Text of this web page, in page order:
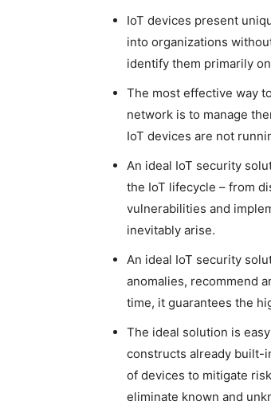
IoT devices present
into organizations
identify them primarily
The most effective way
network is to manage
IoT devices are not
An ideal IoT security
the IoT lifecycle – from
vulnerabilities and
inevitably arise.
An ideal IoT security
anomalies, recommend
time, it guarantees the
The ideal solution is
constructs already built-
of devices to mitigate
eliminate known and